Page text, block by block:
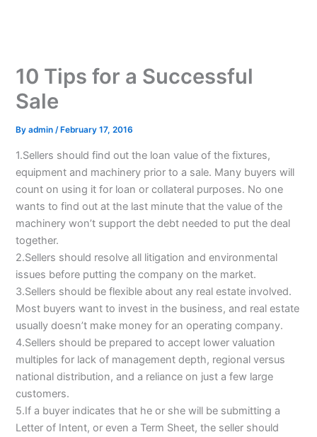
10 Tips for a Successful
Sale
Byadmin/ February 17, 2016
1.Sellers should find out the loan value of the fixtures,
equipment and machinery prior to a sale. Many buyers will
count on using it for loan or collateral purposes. No one
wants to find out at the last minute that the value of the
machinery won’t support the debt needed to put the deal
together.
2.Sellers should resolve all litigation and environmental
issues before putting the company on the market.
3.Sellers should be flexible about any real estate involved.
Most buyers want to invest in the business, and real estate
usually doesn’t make money for an operating company.
4.Sellers should be prepared to accept lower valuation
multiples for lack of management depth, regional versus
national distribution, and a reliance on just a few large
customers.
5.If a buyer indicates that he or she will be submitting a
Letter of Intent, or even a Term Sheet, the seller should